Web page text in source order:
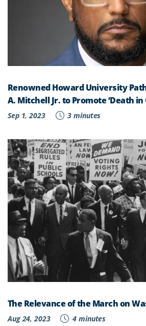
Renowned Howard University
A. Mitchell Jr. to Promote ‘Death in
Sep 1, 2023 3 minutes
The Relevance of the March on
Aug 24, 2023 4 minutes